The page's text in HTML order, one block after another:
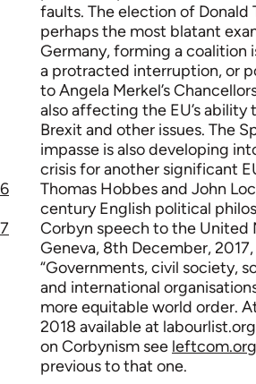
faults. The election of Donald
perhaps the most blatant
Germany, forming a coalition
a protracted interruption, or
to Angela Merkel’s
also affecting the EU’s ability
Brexit and other issues. The
impasse is also developing
crisis for another significant
6
Thomas Hobbes and John
century English political
7
Corbyn speech to the United
Geneva, 8th December,
“Governments, civil society,
and international
more equitable world order.
2018 available at
on Corbynism see leftcom.org
previous to that one.